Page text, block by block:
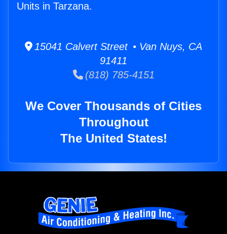
Units in Tarzana.
15041 Calvert Street • Van Nuys, CA
91411
(818) 785-4151
We Cover Thousands of Cities
Throughout
The United States!